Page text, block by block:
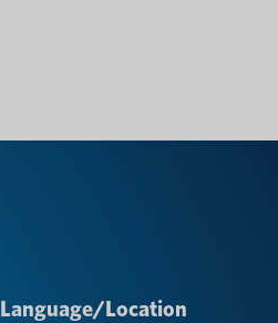
Language/Location